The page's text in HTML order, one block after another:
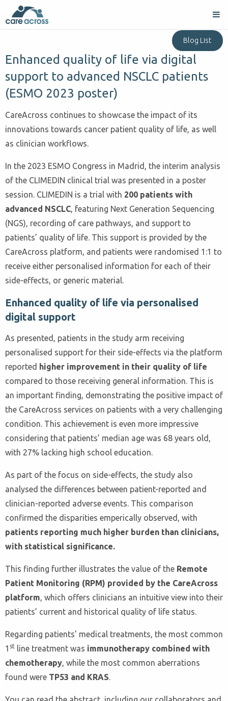
Blog List
Enhanced quality of life via digital
support to advanced NSCLC patients
(ESMO 2023 poster)
CareAcross continues to showcase the impact of its
innovations towards cancer patient quality of life, as well
as clinician workflows.
In the 2023 ESMO Congress in Madrid, the interim analysis
of the CLIMEDIN clinical trial was presented in a poster
session. CLIMEDIN is a trial with 200 patients with
advanced NSCLC, featuring Next Generation Sequencing
(NGS), recording of care pathways, and support to
patients’ quality of life. This support is provided by the
CareAcross platform, and patients were randomised 1:1 to
receive either personalised information for each of their
side-effects, or generic material.
Enhanced quality of life via personalised
digital support
As presented, patients in the study arm receiving
personalised support for their side-effects via the platform
reported higher improvement in their quality of life
compared to those receiving general information. This is
an important finding, demonstrating the positive impact of
the CareAcross services on patients with a very challenging
condition. This achievement is even more impressive
considering that patients’ median age was 68 years old,
with 27% lacking high school education.
As part of the focus on side-effects, the study also
analysed the differences between patient-reported and
clinician-reported adverse events. This comparison
confirmed the disparities emperically observed, with
patients reporting much higher burden than clinicians,
with statistical significance.
This finding further illustrates the value of the Remote
Patient Monitoring (RPM) provided by the CareAcross
platform, which offers clinicians an intuitive view into their
patients’ current and historical quality of life status.
Regarding patients’ medical treatments, the most common
1 st line treatment was immunotherapy combined with
chemotherapy, while the most common aberrations
found were TP53 and KRAS.